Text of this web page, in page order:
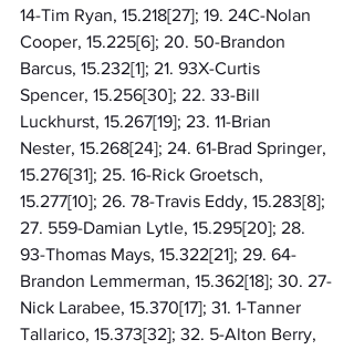
14-Tim Ryan, 15.218[27]; 19. 24C-Nolan
Cooper, 15.225[6]; 20. 50-Brandon
Barcus, 15.232[1]; 21. 93X-Curtis
Spencer, 15.256[30]; 22. 33-Bill
Luckhurst, 15.267[19]; 23. 11-Brian
Nester, 15.268[24]; 24. 61-Brad Springer,
15.276[31]; 25. 16-Rick Groetsch,
15.277[10]; 26. 78-Travis Eddy, 15.283[8];
27. 559-Damian Lytle, 15.295[20]; 28.
93-Thomas Mays, 15.322[21]; 29. 64-
Brandon Lemmerman, 15.362[18]; 30. 27-
Nick Larabee, 15.370[17]; 31. 1-Tanner
Tallarico, 15.373[32]; 32. 5-Alton Berry,